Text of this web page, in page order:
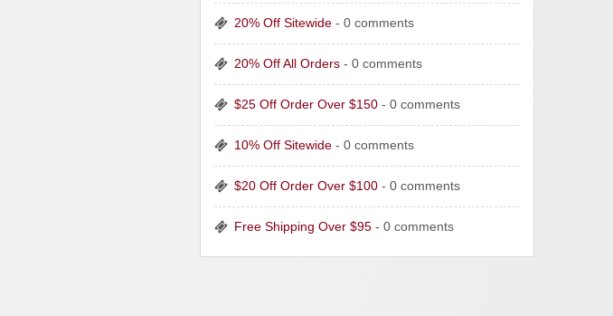
20% Off Sitewide - 0 comments
20% Off All Orders - 0 comments
$25 Off Order Over $150 - 0 comments
10% Off Sitewide - 0 comments
$20 Off Order Over $100 - 0 comments
Free Shipping Over $95 - 0 comments